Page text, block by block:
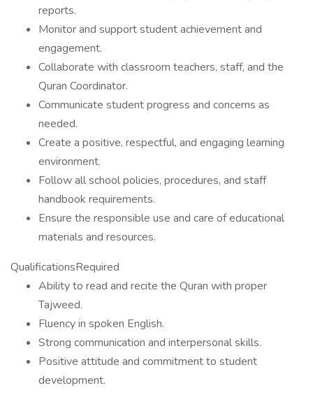
reports.
Monitor and support student achievement and
engagement.
Collaborate with classroom teachers, staff, and the
Quran Coordinator.
Communicate student progress and concerns as
needed.
Create a positive, respectful, and engaging learning
environment.
Follow all school policies, procedures, and staff
handbook requirements.
Ensure the responsible use and care of educational
materials and resources.
QualificationsRequired
Ability to read and recite the Quran with proper
Tajweed.
Fluency in spoken English.
Strong communication and interpersonal skills.
Positive attitude and commitment to student
development.